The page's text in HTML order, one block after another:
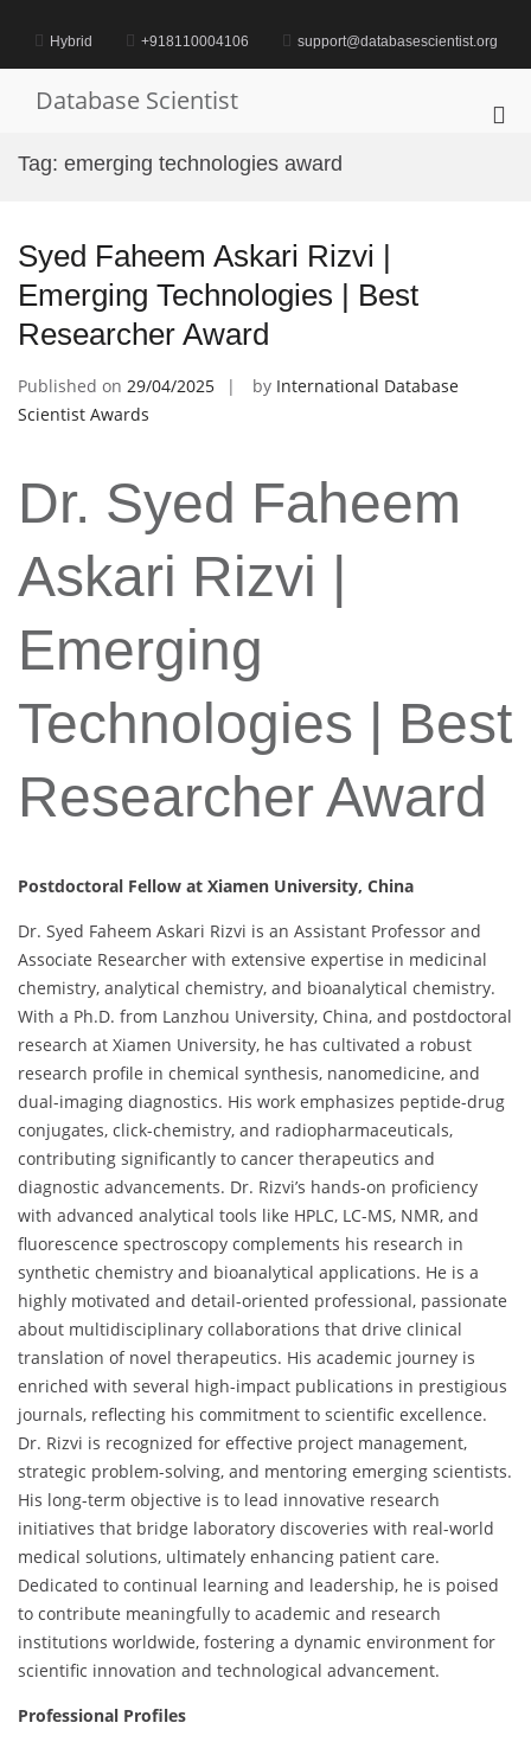
contentHybrid +918110004106 support@databasescientist.org
Database Scientist
Tag: emerging technologies award
Syed Faheem Askari Rizvi |
Emerging Technologies | Best
Researcher Award
Published on 29/04/2025 by International Database
Scientist Awards
Dr. Syed Faheem
Askari Rizvi |
Emerging
Technologies | Best
Researcher Award
Postdoctoral Fellow at Xiamen University, China
Dr. Syed Faheem Askari Rizvi is an Assistant Professor and
Associate Researcher with extensive expertise in medicinal
chemistry, analytical chemistry, and bioanalytical chemistry.
With a Ph.D. from Lanzhou University, China, and postdoctoral
research at Xiamen University, he has cultivated a robust
research profile in chemical synthesis, nanomedicine, and
dual-imaging diagnostics. His work emphasizes peptide-drug
conjugates, click-chemistry, and radiopharmaceuticals,
contributing significantly to cancer therapeutics and
diagnostic advancements. Dr. Rizvi’s hands-on proficiency
with advanced analytical tools like HPLC, LC-MS, NMR, and
fluorescence spectroscopy complements his research in
synthetic chemistry and bioanalytical applications. He is a
highly motivated and detail-oriented professional, passionate
about multidisciplinary collaborations that drive clinical
translation of novel therapeutics. His academic journey is
enriched with several high-impact publications in prestigious
journals, reflecting his commitment to scientific excellence.
Dr. Rizvi is recognized for effective project management,
strategic problem-solving, and mentoring emerging scientists.
His long-term objective is to lead innovative research
initiatives that bridge laboratory discoveries with real-world
medical solutions, ultimately enhancing patient care.
Dedicated to continual learning and leadership, he is poised
to contribute meaningfully to academic and research
institutions worldwide, fostering a dynamic environment for
scientific innovation and technological advancement.
Professional Profiles